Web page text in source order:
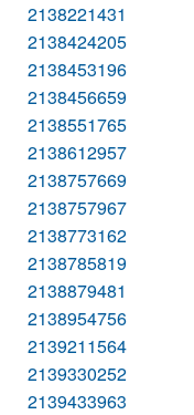
2138221431
2138424205
2138453196
2138456659
2138551765
2138612957
2138757669
2138757967
2138773162
2138785819
2138879481
2138954756
2139211564
2139330252
2139433963